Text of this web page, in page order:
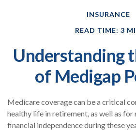
INSURANCE
READ TIME: 3
Understanding
of Medigap
Medicare coverage can be a critical
healthy life in retirement, as well as
financial independence during these